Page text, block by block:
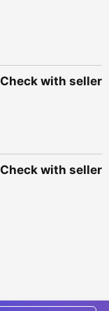
Check with seller
Check with seller